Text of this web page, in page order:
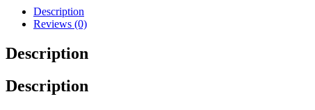
Description
Reviews (0)
Description
Description